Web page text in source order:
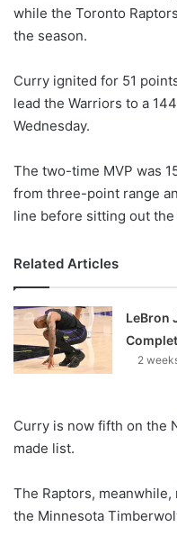
w
o
X
while the Toronto
the season.
Curry ignited for 51
lead the Warriors to a
Wednesday.
The two-time MVP was
from three-point range
line before sitting out
Related Articles
LeBron
2
Curry is now fifth on the
made list.
The Raptors,
the Minnesota